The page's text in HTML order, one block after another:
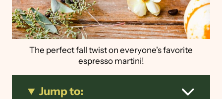
The perfect fall twist on everyone's favorite
espresso martini!
Jump to: